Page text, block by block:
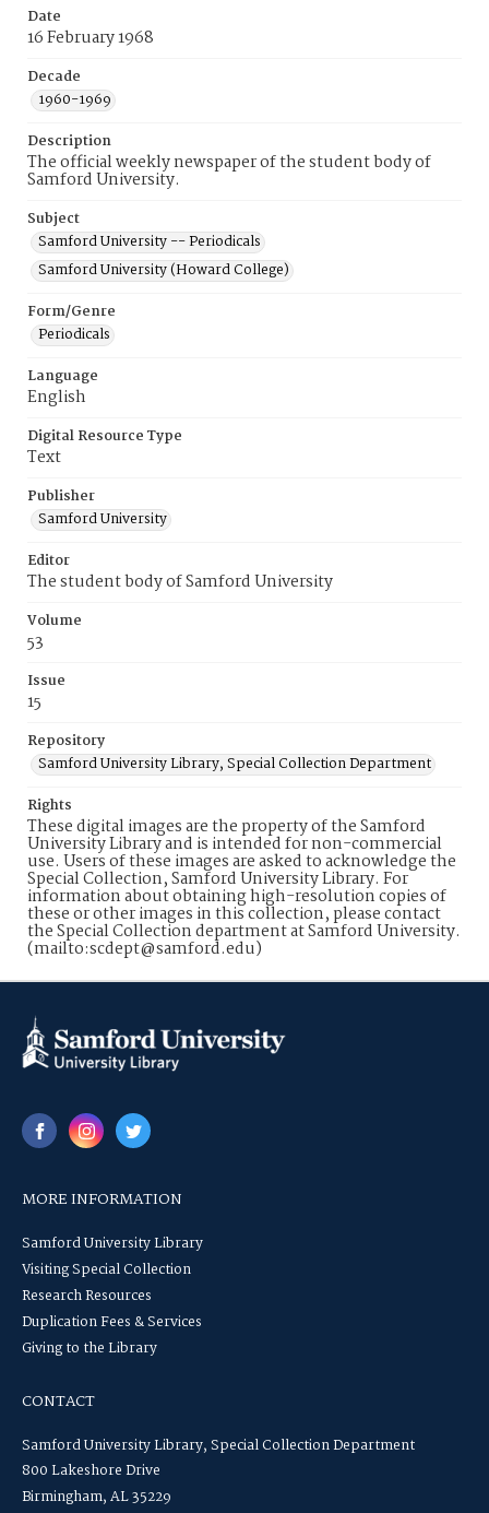
Date
16 February 1968
Decade
1960-1969
Description
The official weekly newspaper of the student body of
Samford University.
Subject
Samford University -- Periodicals
Samford University (Howard College)
Form/Genre
Periodicals
Language
English
Digital Resource Type
Text
Publisher
Samford University
Editor
The student body of Samford University
Volume
53
Issue
15
Repository
Samford University Library, Special Collection Department
Rights
These digital images are the property of the Samford
University Library and is intended for non-commercial
use. Users of these images are asked to acknowledge the
Special Collection, Samford University Library. For
information about obtaining high-resolution copies of
these or other images in this collection, please contact
the Special Collection department at Samford University.
(mailto:scdept@samford.edu)
MORE INFORMATION
Samford University Library
Visiting Special Collection
Research Resources
Duplication Fees & Services
Giving to the Library
CONTACT
Samford University Library, Special Collection Department
800 Lakeshore Drive
Birmingham, AL 35229